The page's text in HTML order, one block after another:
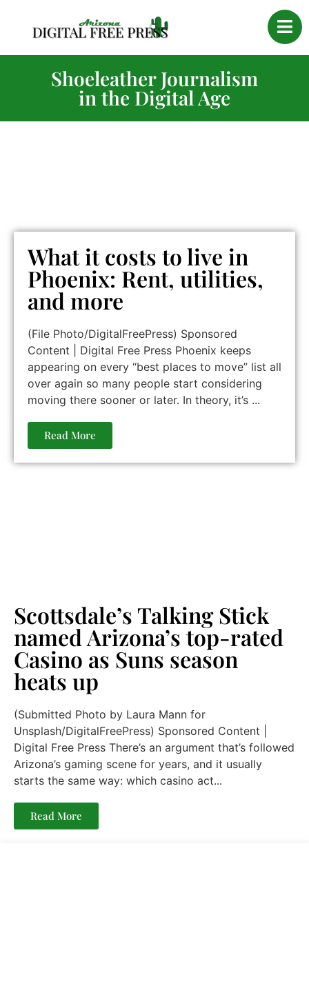
Shoeleather Journalism
in the Digital Age
What it costs to live in
Phoenix: Rent, utilities,
and more
(File Photo/DigitalFreePress) Sponsored
Content | Digital Free Press Phoenix keeps
appearing on every “best places to move” list all
over again so many people start considering
moving there sooner or later. In theory, it’s ...
Read More
Scottsdale’s Talking Stick
named Arizona’s top-rated
Casino as Suns season
heats up
(Submitted Photo by Laura Mann for
Unsplash/DigitalFreePress) Sponsored Content |
Digital Free Press There’s an argument that’s followed
Arizona’s gaming scene for years, and it usually
starts the same way: which casino act...
Read More